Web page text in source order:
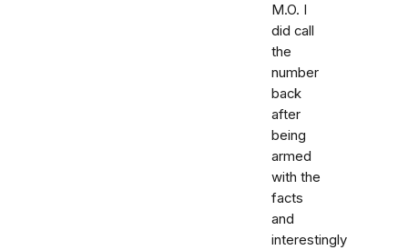
M.O. I
did call
the
number
back
after
being
armed
with the
facts
and
interestingly